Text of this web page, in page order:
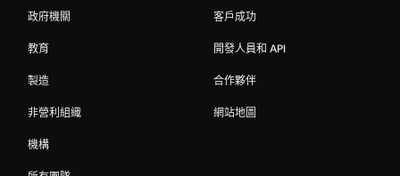
政府機關
教育
製造
非營利組織
機構
客戶成功
開發人員和 API
合作夥伴
網站地圖